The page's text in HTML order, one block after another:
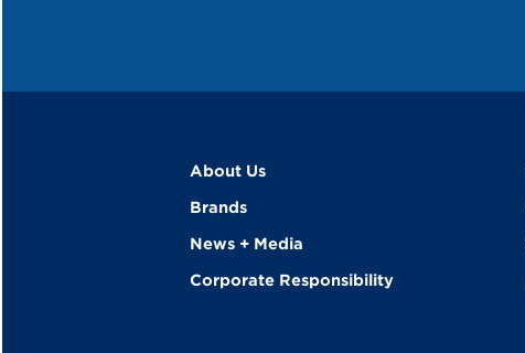
About Us
Brands
News + Media
Corporate Responsibility